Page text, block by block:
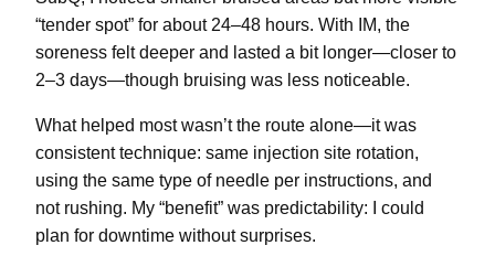
“tender spot” for about 24–48 hours. With IM, the
soreness felt deeper and lasted a bit longer—closer to
2–3 days—though bruising was less noticeable.
What helped most wasn’t the route alone—it was
consistent technique: same injection site rotation,
using the same type of needle per instructions, and
not rushing. My “benefit” was predictability: I could
plan for downtime without surprises.